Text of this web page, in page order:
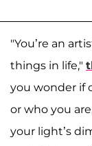
"You’re an
things in life,"
you wonder if
or who you
your light’s